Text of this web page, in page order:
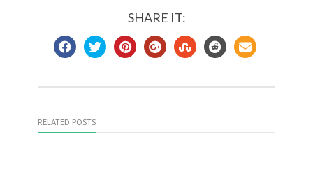
SHARE IT:
RELATED POSTS